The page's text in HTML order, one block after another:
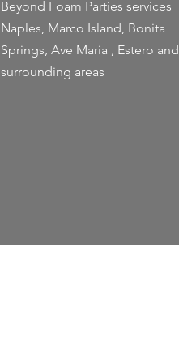
Beyond Foam Parties services
Naples, Marco Island, Bonita
Springs, Ave Maria , Estero and
surrounding areas